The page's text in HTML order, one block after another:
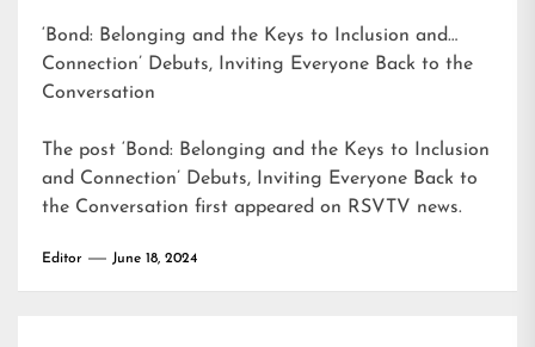
‘Bond: Belonging and the Keys to Inclusion and
Connection’ Debuts, Inviting Everyone Back to the
Conversation
The post ‘Bond: Belonging and the Keys to Inclusion
and Connection’ Debuts, Inviting Everyone Back to
the Conversation first appeared on RSVTV news.
Editor June 18, 2024